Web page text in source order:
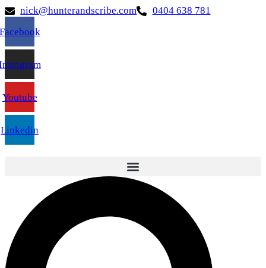
nick@hunterandscribe.com
0404 638 781
Youtube
Linkedin